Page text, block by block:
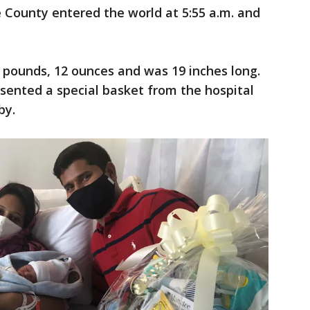
entered the world at 5:55 a.m. and
12 ounces and was 19 inches long.
a special basket from the hospital